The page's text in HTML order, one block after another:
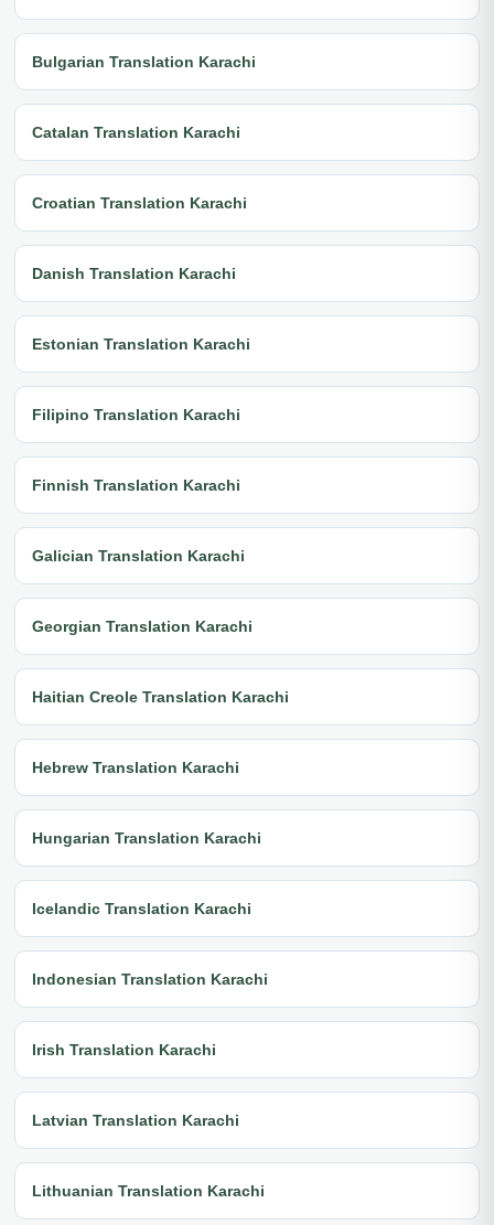
Bulgarian Translation Karachi
Catalan Translation Karachi
Croatian Translation Karachi
Danish Translation Karachi
Estonian Translation Karachi
Filipino Translation Karachi
Finnish Translation Karachi
Galician Translation Karachi
Georgian Translation Karachi
Haitian Creole Translation Karachi
Hebrew Translation Karachi
Hungarian Translation Karachi
Icelandic Translation Karachi
Indonesian Translation Karachi
Irish Translation Karachi
Latvian Translation Karachi
Lithuanian Translation Karachi